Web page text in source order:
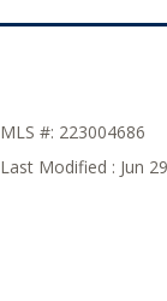
MLS #: 223004686
Last Modified : Jun